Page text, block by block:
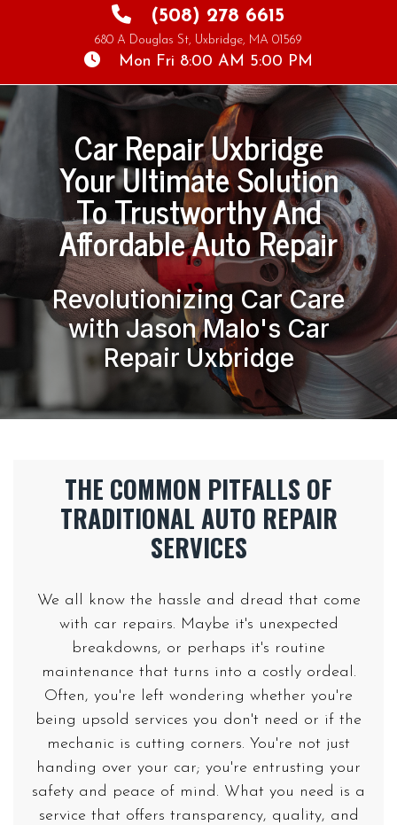
(508) 278 6615
680 A Douglas St, Uxbridge, MA 01569
Mon Fri 8:00 AM 5:00 PM
Car Repair Uxbridge
Your Ultimate Solution
To Trustworthy And
Revolutionizing Car Care
with Jason Malo's Car
THE COMMON PITFALLS OF
TRADITIONAL AUTO REPAIR
We all know the hassle and dread that come
with car repairs. Maybe it's unexpected
breakdowns, or perhaps it's routine
maintenance that turns into a costly ordeal.
Often, you're left wondering whether you're
being upsold services you don't need or if the
mechanic is cutting corners. You're not just
handing over your car; you're entrusting your
safety and peace of mind. What you need is a
service that offers transparency, quality, and